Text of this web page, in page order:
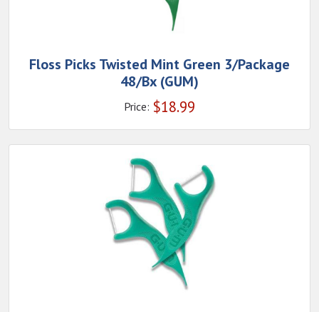
Floss Picks Twisted Mint Green 3/Package
48/Bx (GUM)
Price: $18.99